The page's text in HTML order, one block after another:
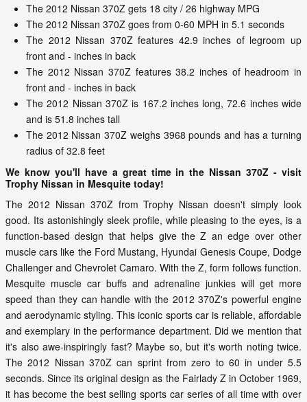
The 2012 Nissan 370Z gets 18 city / 26 highway MPG
The 2012 Nissan 370Z goes from 0-60 MPH in 5.1 seconds
The 2012 Nissan 370Z features 42.9 inches of legroom up
front and - inches in back
The 2012 Nissan 370Z features 38.2 inches of headroom in
front and - inches in back
The 2012 Nissan 370Z is 167.2 inches long, 72.6 inches wide
and is 51.8 inches tall
The 2012 Nissan 370Z weighs 3968 pounds and has a turning
radius of 32.8 feet
We know you'll have a great time in the Nissan 370Z - visit
Trophy Nissan in Mesquite today!
The 2012 Nissan 370Z from Trophy Nissan doesn't simply look
good. Its astonishingly sleek profile, while pleasing to the eyes, is a
function-based design that helps give the Z an edge over other
muscle cars like the Ford Mustang, Hyundai Genesis Coupe, Dodge
Challenger and Chevrolet Camaro. With the Z, form follows function.
Mesquite muscle car buffs and adrenaline junkies will get more
speed than they can handle with the 2012 370Z's powerful engine
and aerodynamic styling. This iconic sports car is reliable, affordable
and exemplary in the performance department. Did we mention that
it's also awe-inspiringly fast? Maybe so, but it's worth noting twice.
The 2012 Nissan 370Z can sprint from zero to 60 in under 5.5
seconds. Since its original design as the Fairlady Z in October 1969,
it has become the best selling sports car series of all time with over